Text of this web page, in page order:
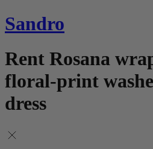
Sandro
Rent Rosana
floral-print
dress